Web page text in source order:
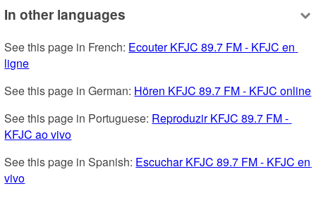
In other languages
See this page in French: Ecouter KFJC 89.7 FM - KFJC en
ligne
See this page in German: Hören KFJC 89.7 FM - KFJC online
See this page in Portuguese: Reproduzir KFJC 89.7 FM -
KFJC ao vivo
See this page in Spanish: Escuchar KFJC 89.7 FM - KFJC en
vivo